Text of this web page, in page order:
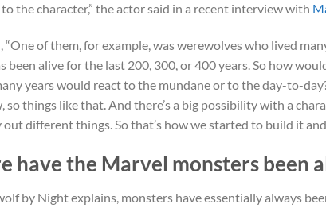
the character,” the actor said in a recent interview with
“One of them, for example, was werewolves who lived
been alive for the last 200, 300, or 400 years. So how
years would react to the mundane or to the day-to-
so things like that. And there’s a big possibility with a
different things. So that’s how we started to build it
have the Marvel monsters been
by Night explains, monsters have essentially always